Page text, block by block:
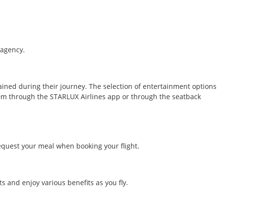
during their journey. The selection of entertainment options
through the STARLUX Airlines app or through the seatback
your meal when booking your flight.
and enjoy various benefits as you fly.